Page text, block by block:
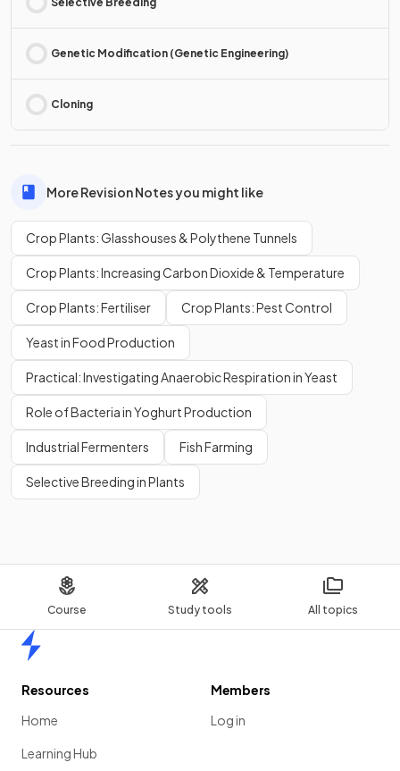
Course Study tools All topics
Genetic Modification (Genetic Engineering)
Cloning
More Revision Notes you might like
Crop Plants: Glasshouses & Polythene Tunnels
Crop Plants: Increasing Carbon Dioxide & Temperature
Crop Plants: Fertiliser Crop Plants: Pest Control
Yeast in Food Production
Practical: Investigating Anaerobic Respiration in Yeast
Role of Bacteria in Yoghurt Production
Industrial Fermenters Fish Farming
Selective Breeding in Plants
Resources
Home
Learning Hub
Members
Log in